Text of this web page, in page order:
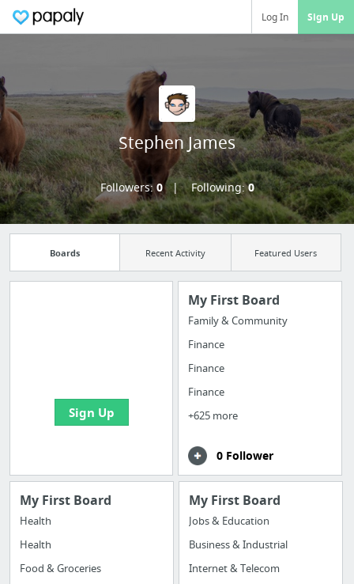
Log In Sign Up
Stephen James
Followers:0 Following:0
Boards Recent Activity Featured Users
Sign Up
My First Board
Family & Community
Finance
Finance
Finance
+625 more
0 Follower
My First Board
Health
Health
Food & Groceries
My First Board
Jobs & Education
Business & Industrial
Internet & Telecom